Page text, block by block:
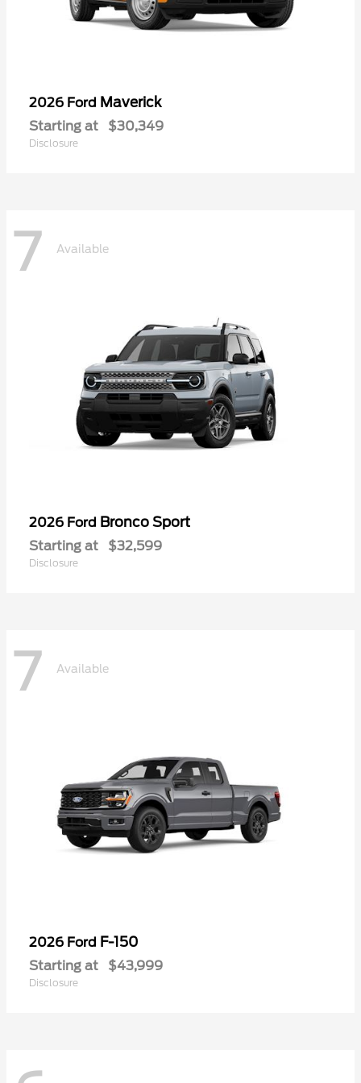
2026 Ford Maverick
Starting at $30,349
Disclosure
7 Available
2026 Ford Bronco Sport
Starting at $32,599
Disclosure
7 Available
2026 Ford F-150
Starting at $43,999
Disclosure